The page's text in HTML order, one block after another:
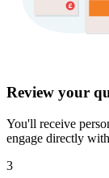
Review your
You'll receive
engage directly
3